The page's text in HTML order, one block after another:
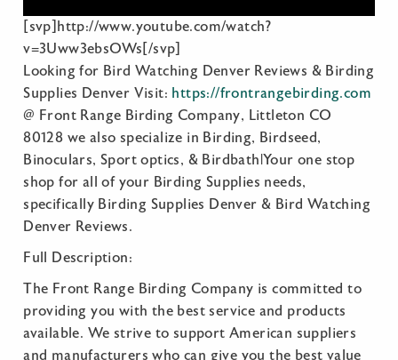
[svp]http://www.youtube.com/watch?
v=3Uww3ebsOWs[/svp]
Looking for Bird Watching Denver Reviews & Birding
Supplies Denver Visit: https://frontrangebirding.com
@ Front Range Birding Company, Littleton CO
80128 we also specialize in Birding, Birdseed,
Binoculars, Sport optics, & Birdbath|Your one stop
shop for all of your Birding Supplies needs,
specifically Birding Supplies Denver & Bird Watching
Denver Reviews.
Full Description:
The Front Range Birding Company is committed to
providing you with the best service and products
available. We strive to support American suppliers
and manufacturers who can give you the best value